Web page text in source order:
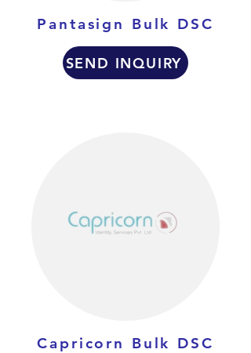
Pantasign Bulk DSC
SEND INQUIRY
Capricorn Bulk DSC